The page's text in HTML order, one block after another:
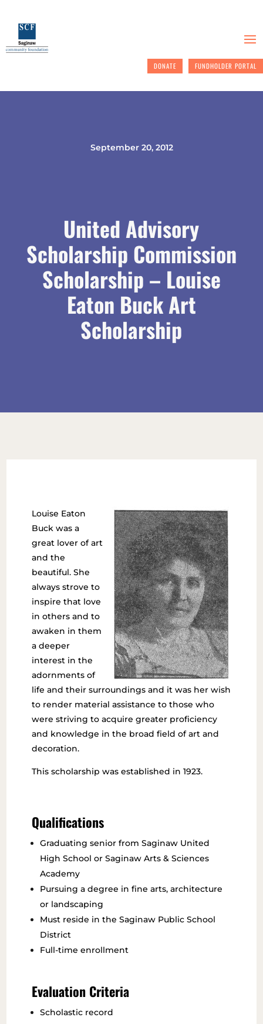
DONATE FUNDHOLDER PORTAL
September 20, 2012
United Advisory
Scholarship Commission
Scholarship – Louise
Eaton Buck Art
Scholarship
Louise Eaton
Buck was a
great lover of art
and the
beautiful. She
always strove to
inspire that love
in others and to
awaken in them
a deeper
interest in the
adornments of
life and their surroundings and it was her wish
to render material assistance to those who
were striving to acquire greater proficiency
and knowledge in the broad field of art and
decoration.
This scholarship was established in 1923.
Qualifications
Graduating senior from Saginaw United
High School or Saginaw Arts & Sciences
Academy
Pursuing a degree in fine arts, architecture
or landscaping
Must reside in the Saginaw Public School
District
Full-time enrollment
Evaluation Criteria
Scholastic record